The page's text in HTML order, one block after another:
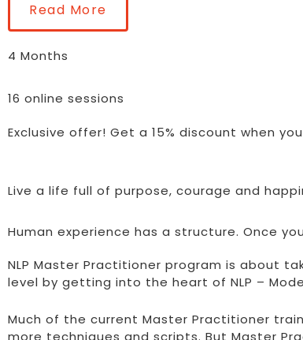
Read More
4 Months
16 online sessions
Exclusive offer! Get a 15% discount when
Live a life full of purpose, courage and
Human experience has a structure. Once
NLP Master Practitioner program is about
level by getting into the heart of NLP –
Much of the current Master Practitioner
more techniques and scripts. But Master